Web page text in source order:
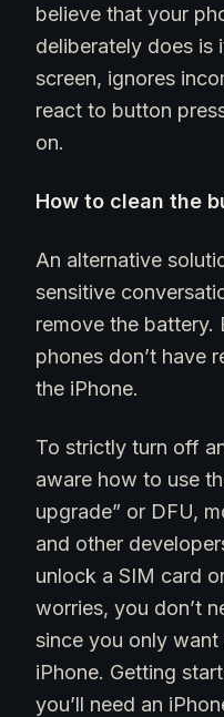
believe that your
deliberately does is
screen, ignores
react to button
on.
How to clean the
An alternative
sensitive
remove the battery.
phones don’t have
the iPhone.
To strictly turn off
aware how to use
upgrade” or DFU,
and other
unlock a SIM card
worries, you don’t
since you only
iPhone. Getting
you’ll need an